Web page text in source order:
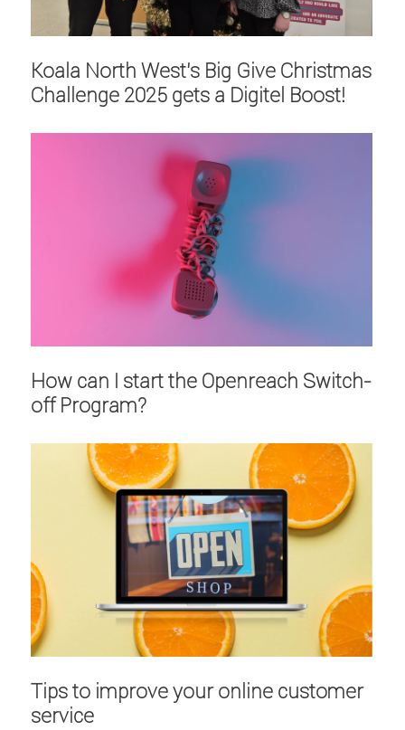
Koala North West's Big Give Christmas
Challenge 2025 gets a Digitel Boost!
How can I start the Openreach Switch-
off Program?
Tips to improve your online customer
service